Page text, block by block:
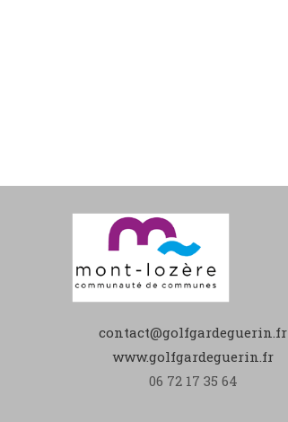
contact@golfgardeguerin.fr
www.golfgardeguerin.fr
06 72 17 35 64